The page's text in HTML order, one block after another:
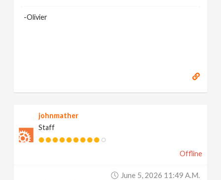
-Olivier
johnmather
Staff
Offline
June 5, 2026 11:49 A.m.